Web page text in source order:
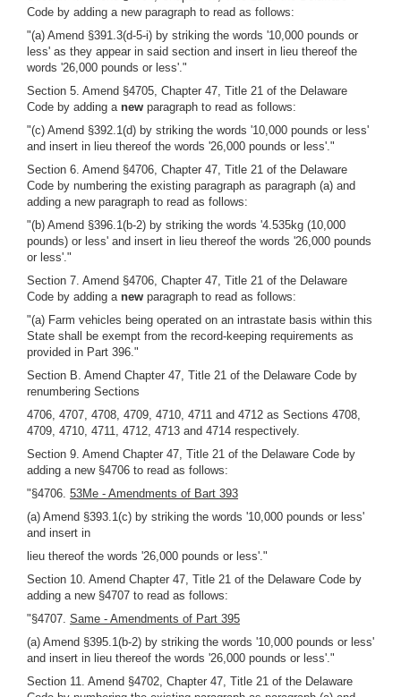
Code by adding a new paragraph to read as follows:
"(a) Amend §391.3(d-5-i) by striking the words '10,000 pounds or
less' as they appear in said section and insert in lieu thereof the
words '26,000 pounds or less'."
Section 5. Amend §4705, Chapter 47, Title 21 of the Delaware
Code by adding a new paragraph to read as follows:
"(c) Amend §392.1(d) by striking the words '10,000 pounds or less'
and insert in lieu thereof the words '26,000 pounds or less'."
Section 6. Amend §4706, Chapter 47, Title 21 of the Delaware
Code by numbering the existing paragraph as paragraph (a) and
adding a new paragraph to read as follows:
"(b) Amend §396.1(b-2) by striking the words '4.535kg (10,000
pounds) or less' and insert in lieu thereof the words '26,000 pounds
or less'."
Section 7. Amend §4706, Chapter 47, Title 21 of the Delaware
Code by adding a new paragraph to read as follows:
"(a) Farm vehicles being operated on an intrastate basis within this
State shall be exempt from the record-keeping requirements as
provided in Part 396."
Section B. Amend Chapter 47, Title 21 of the Delaware Code by
renumbering Sections
4706, 4707, 4708, 4709, 4710, 4711 and 4712 as Sections 4708,
4709, 4710, 4711, 4712, 4713 and 4714 respectively.
Section 9. Amend Chapter 47, Title 21 of the Delaware Code by
adding a new §4706 to read as follows:
"§4706. 53Me - Amendments of Bart 393
(a) Amend §393.1(c) by striking the words '10,000 pounds or less'
and insert in
lieu thereof the words '26,000 pounds or less'."
Section 10. Amend Chapter 47, Title 21 of the Delaware Code by
adding a new §4707 to read as follows:
"§4707. Same - Amendments of Part 395
(a) Amend §395.1(b-2) by striking the words '10,000 pounds or less'
and insert in lieu thereof the words '26,000 pounds or less'."
Section 11. Amend §4702, Chapter 47, Title 21 of the Delaware